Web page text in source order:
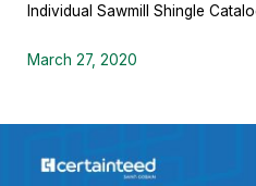
Individual Sawmill Shingle
March 27, 2020